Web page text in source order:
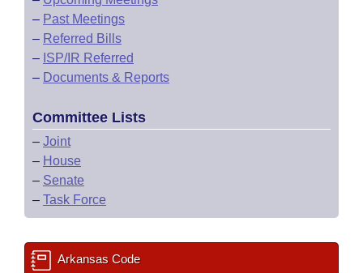
– Past Meetings
– Referred Bills
– ISP/IR Referred
– Documents & Reports
Committee Lists
– Joint
– House
– Senate
– Task Force
Arkansas Code